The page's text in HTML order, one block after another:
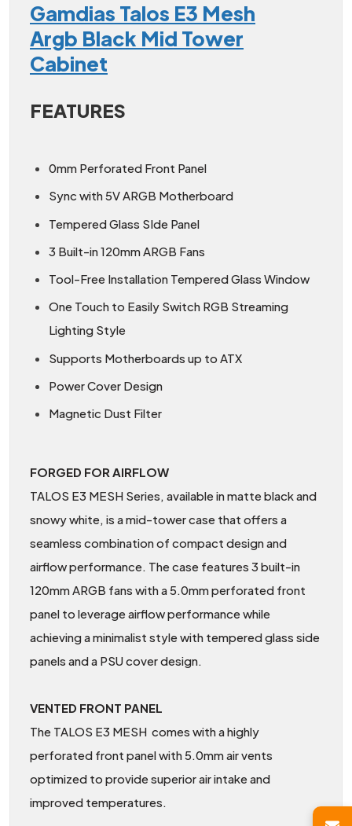
Gamdias Talos E3 Mesh
Argb Black Mid Tower
Cabinet
FEATURES
0mm Perforated Front Panel
Sync with 5V ARGB Motherboard
Tempered Glass SIde Panel
3 Built-in 120mm ARGB Fans
Tool-Free Installation Tempered Glass Window
One Touch to Easily Switch RGB Streaming
Lighting Style
Supports Motherboards up to ATX
Power Cover Design
Magnetic Dust Filter
FORGED FOR AIRFLOW
TALOS E3 MESH Series, available in matte black and
snowy white, is a mid-tower case that offers a
seamless combination of compact design and
airflow performance. The case features 3 built-in
120mm ARGB fans with a 5.0mm perforated front
panel to leverage airflow performance while
achieving a minimalist style with tempered glass side
panels and a PSU cover design.
VENTED FRONT PANEL
The TALOS E3 MESH comes with a highly
perforated front panel with 5.0mm air vents
optimized to provide superior air intake and
improved temperatures.